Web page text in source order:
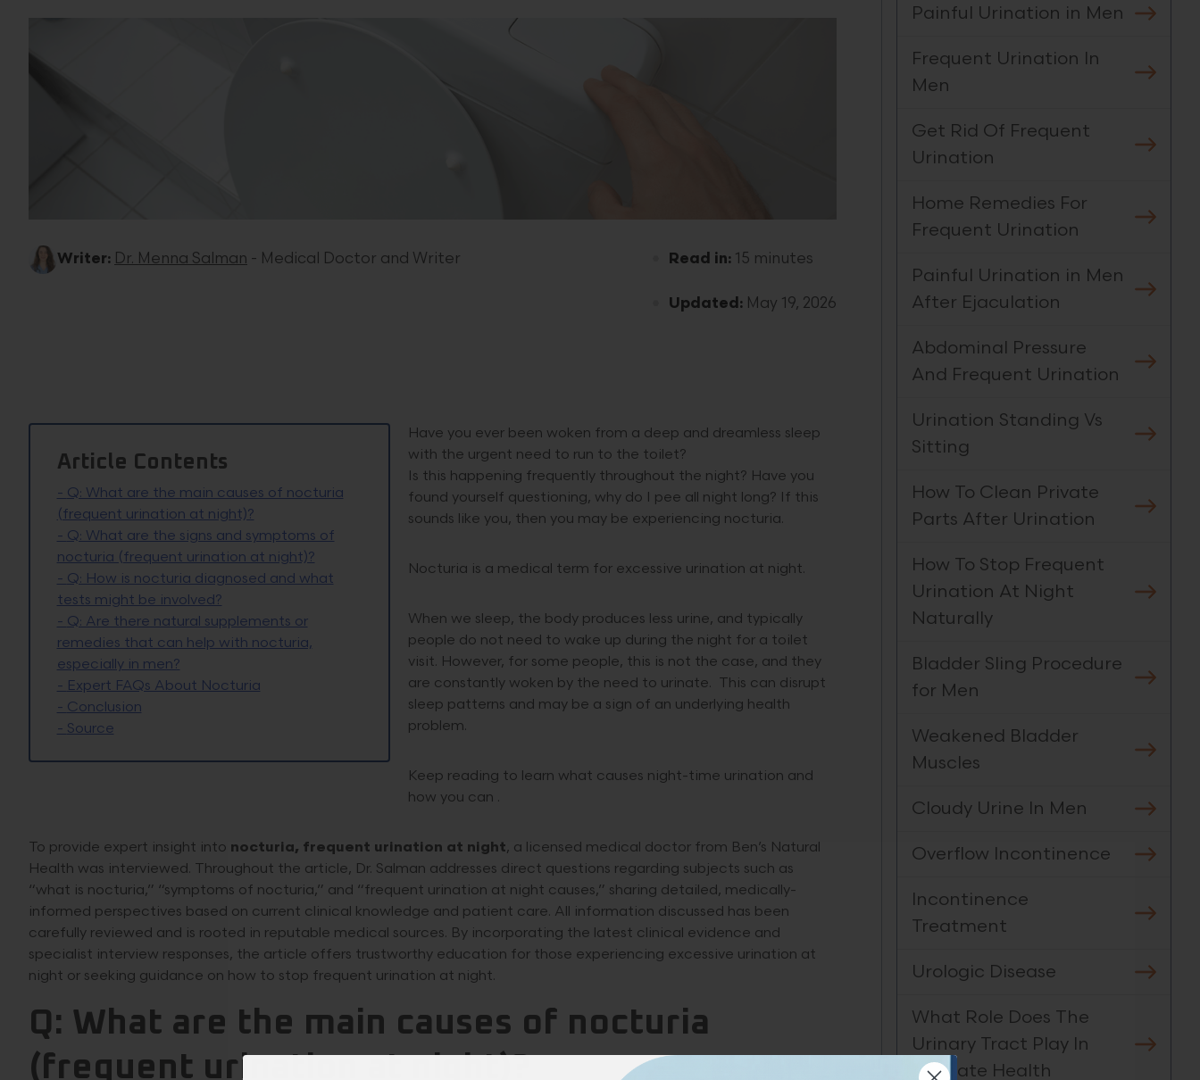
Writer: Dr. Menna Salman - Medical Doctor and Writer Read in: 15 minutes
Updated: May 19, 2026
Article Contents
- Q: What are the main causes of nocturia
(frequent urination at night)?
- Q: What are the signs and symptoms of
nocturia (frequent urination at night)?
- Q: How is nocturia diagnosed and what
tests might be involved?
- Q: Are there natural supplements or
remedies that can help with nocturia,
especially in men?
- Expert FAQs About Nocturia
- Conclusion
- Source
Have you ever been woken from a deep and dreamless sleep
with the urgent need to run to the toilet?
Is this happening frequently throughout the night? Have you
found yourself questioning, why do I pee all night long? If this
sounds like you, then you may be experiencing nocturia.
Nocturia is a medical term for excessive urination at night.
When we sleep, the body produces less urine, and typically
people do not need to wake up during the night for a toilet
visit. However, for some people, this is not the case, and they
are constantly woken by the need to urinate. This can disrupt
sleep patterns and may be a sign of an underlying health
problem.
Keep reading to learn what causes night-time urination and
how you can .
To provide expert insight into nocturia, frequent urination at night, a licensed medical doctor from Ben’s Natural
Health was interviewed. Throughout the article, Dr. Salman addresses direct questions regarding subjects such as
“what is nocturia,” “symptoms of nocturia,” and “frequent urination at night causes,” sharing detailed, medically-
informed perspectives based on current clinical knowledge and patient care. All information discussed has been
carefully reviewed and is rooted in reputable medical sources. By incorporating the latest clinical evidence and
specialist interview responses, the article offers trustworthy education for those experiencing excessive urination at
night or seeking guidance on how to stop frequent urination at night.
Q: What are the main causes of nocturia
(frequent urination at night)?
Painful Urination in Men
Frequent Urination In
Men
Get Rid Of Frequent
Urination
Home Remedies For
Frequent Urination
Painful Urination in Men
After Ejaculation
Abdominal Pressure
And Frequent Urination
Urination Standing Vs
Sitting
How To Clean Private
Parts After Urination
How To Stop Frequent
Urination At Night
Naturally
Bladder Sling Procedure
for Men
Weakened Bladder
Muscles
Cloudy Urine In Men
Overflow Incontinence
Incontinence
Treatment
Urologic Disease
What Role Does The
Urinary Tract Play In
Prostate Health